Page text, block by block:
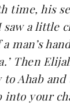
time, his
saw a little
a man’s
Then
to Ahab
into your